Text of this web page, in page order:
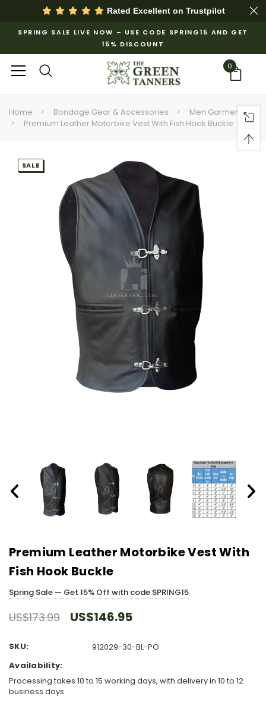
Rated Excellent on Trustpilot
SPRING SALE LIVE NOW – USE CODE SPRING15 AND GET
15% DISCOUNT
0
Home Bondage Gear & Accessories
Men Garments
Premium Leather Motorbike Vest With Fish Hook Buckle
SALE
Premium Leather Motorbike Vest With
Fish Hook Buckle
Spring Sale — Get 15% Off with code SPRING15
US$173.99 US$146.95
SKU:
912029-30-BL-PO
Availability:
Processing takes 10 to 15 working days, with delivery in 10 to 12
business days